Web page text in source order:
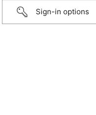
Sign-in options